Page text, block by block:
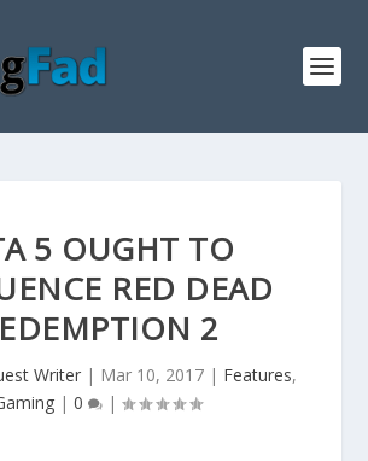
5 OUGHT TO
RED DEAD
2
Writer| Mar 10, 2017| Features,
| 0 |